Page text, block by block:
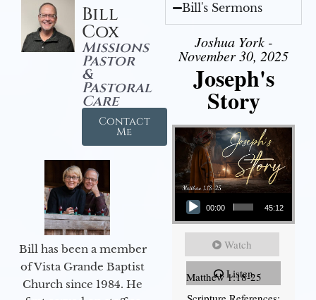
Bill
Cox
Missions
Pastor
&
Pastoral
Care
Contact
Me
Bill has been a member
of Vista Grande Baptist
Church since 1984. He
Bill's Sermons
Joshua York -
November 30, 2025
Joseph's
Story
Audio Player
00:00 45:12
Watch
Listen
Matthew 1:18-25